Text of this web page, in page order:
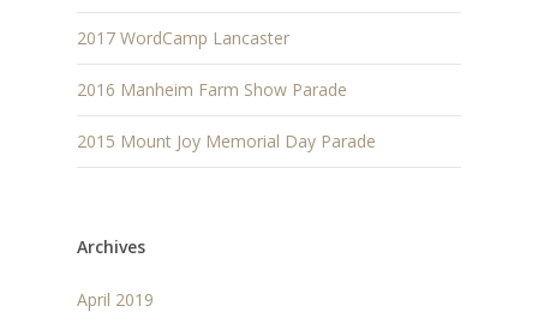
2017 WordCamp Lancaster
2016 Manheim Farm Show Parade
2015 Mount Joy Memorial Day Parade
Archives
April 2019